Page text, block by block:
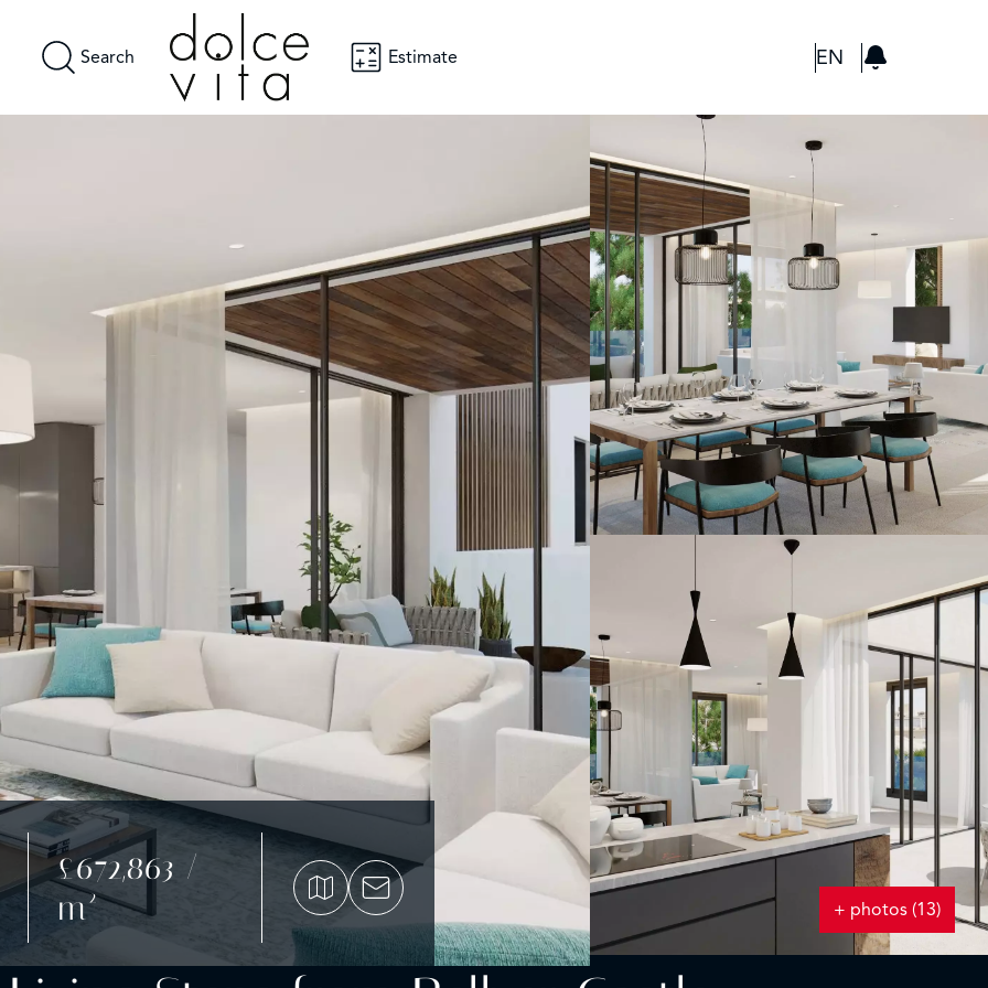
Search Estimate EN
£672,863 /
m²
+ photos (13)